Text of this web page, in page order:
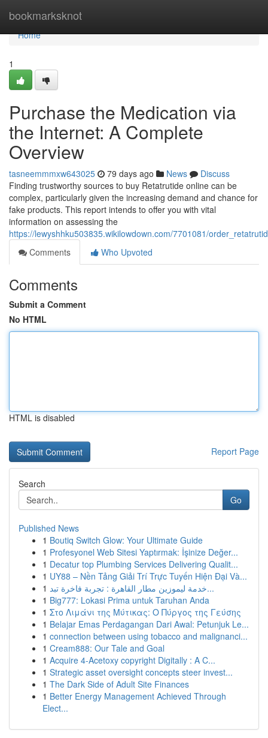
bookmarksknot
Home
Home
1
Purchase the Medication via
the Internet: A Complete
Overview
tasneemmmxw643025 79 days ago News
Discuss
Finding trustworthy sources to buy Retatrutide online can be
complex, particularly given the increasing demand and chance for
fake products. This report intends to offer you with vital
information on assessing the
https://lewyshhku503835.wikilowdown.com/7701081/
Comments
Who Upvoted
Comments
Submit a Comment
No HTML
HTML is disabled
Report Page
Search
Go
Published News
1 Boutiq Switch Glow: Your Ultimate Guide
1 Profesyonel Web Sitesi Yaptırmak: İşinize Değer...
1 Decatur top Plumbing Services Delivering Qualit...
1 UY88 – Nền Tảng Giải Trí Trực Tuyến Hiện Đại Và...
1
خدمة ليموزين مطار القاهرة : تجربة فاخرة تبد...
1 Big777: Lokasi Prima untuk Taruhan Anda
1 Στο Λιμάνι της Μύτικας: Ο Πύργος της Γεύσης
1 Belajar Emas Perdagangan Dari Awal: Petunjuk Le...
1 connection between using tobacco and malignanci...
1 Cream888: Our Tale and Goal
1 Acquire 4-Acetoxy copyright Digitally : A C...
1 Strategic asset oversight concepts steer invest...
1 The Dark Side of Adult Site Finances
1 Better Energy Management Achieved Through
Elect...